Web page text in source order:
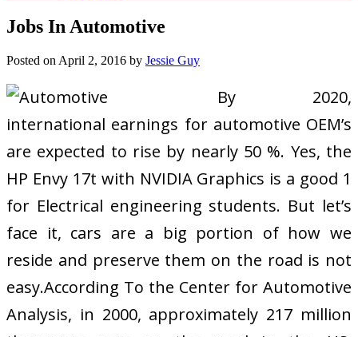
Jobs In Automotive
Posted on April 2, 2016 by Jessie Guy
By 2020,
international earnings for automotive OEM’s
are expected to rise by nearly 50 %. Yes, the
HP Envy 17t with NVIDIA Graphics is a good 1
for Electrical engineering students. But let’s
face it, cars are a big portion of how we
reside and preserve them on the road is not
easy.According To the Center for Automotive
Analysis, in 2000, approximately 217 million